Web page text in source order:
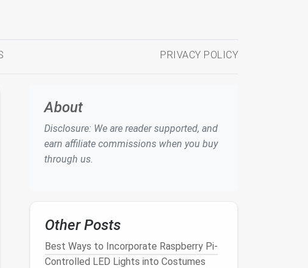
PRIVACY POLICY
About
Disclosure: We are reader supported, and
earn affiliate commissions when you buy
through us.
Other Posts
Best Ways to Incorporate Raspberry Pi-
Controlled LED Lights into Costumes